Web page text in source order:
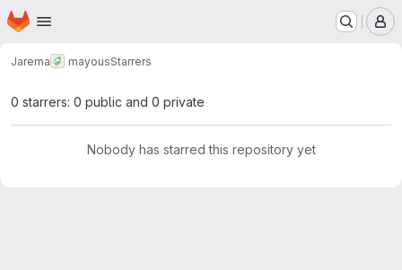
Skip to main content
Homepage
Jarema mayousStarrers
0 starrers: 0 public and 0 private
Nobody has starred this repository yet